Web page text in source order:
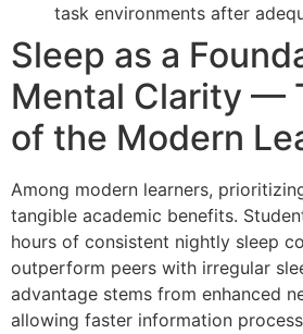
task environments after
Sleep as a
Mental Clarity —
of the Modern
Among modern learners,
tangible academic benefits.
hours of consistent nightly sleep
outperform peers with irregular
advantage stems from enhanced
allowing faster information